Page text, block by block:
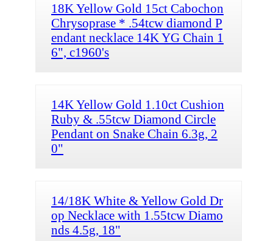
18K Yellow Gold 15ct Cabochon
Chrysoprase * .54tcw diamond P
endant necklace 14K YG Chain 1
6", c1960's
14K Yellow Gold 1.10ct Cushion
Ruby & .55tcw Diamond Circle
Pendant on Snake Chain 6.3g, 2
0"
14/18K White & Yellow Gold Dr
op Necklace with 1.55tcw Diamo
nds 4.5g, 18"